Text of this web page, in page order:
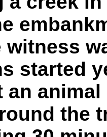
witness
started
an
the